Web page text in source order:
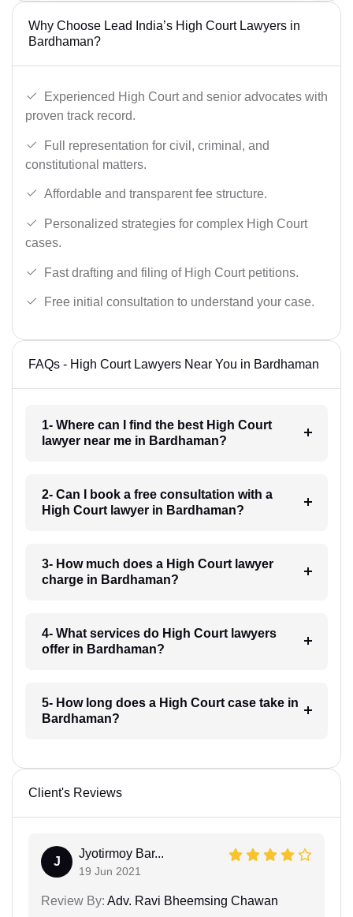
Why Choose Lead India’s High Court Lawyers in
Bardhaman?
Experienced High Court and senior advocates with
proven track record.
Full representation for civil, criminal, and
constitutional matters.
Affordable and transparent fee structure.
Personalized strategies for complex High Court
cases.
Fast drafting and filing of High Court petitions.
Free initial consultation to understand your case.
FAQs - High Court Lawyers Near You in Bardhaman
1- Where can I find the best High Court
lawyer near me in Bardhaman?
2- Can I book a free consultation with a
High Court lawyer in Bardhaman?
3- How much does a High Court lawyer
charge in Bardhaman?
4- What services do High Court lawyers
offer in Bardhaman?
5- How long does a High Court case take in
Bardhaman?
Client's Reviews
J
Jyotirmoy Bar...
19 Jun 2021
Review By: Adv. Ravi Bheemsing Chawan